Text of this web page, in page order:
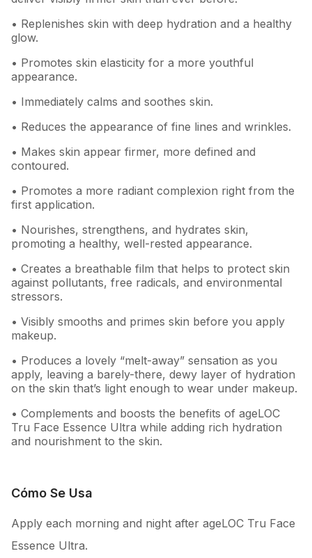
• Replenishes skin with deep hydration and a healthy
glow.
• Promotes skin elasticity for a more youthful
appearance.
• Immediately calms and soothes skin.
• Reduces the appearance of fine lines and wrinkles.
• Makes skin appear firmer, more defined and
contoured.
• Promotes a more radiant complexion right from the
first application.
• Nourishes, strengthens, and hydrates skin,
promoting a healthy, well-rested appearance.
• Creates a breathable film that helps to protect skin
against pollutants, free radicals, and environmental
stressors.
• Visibly smooths and primes skin before you apply
makeup.
• Produces a lovely “melt-away” sensation as you
apply, leaving a barely-there, dewy layer of hydration
on the skin that’s light enough to wear under makeup.
• Complements and boosts the benefits of ageLOC
Tru Face Essence Ultra while adding rich hydration
and nourishment to the skin.
Cómo Se Usa
Apply each morning and night after ageLOC Tru Face
Essence Ultra.